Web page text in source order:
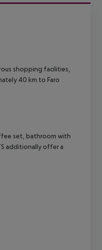
shopping facilities,
40 km to Faro
set, bathroom with
additionally offer a